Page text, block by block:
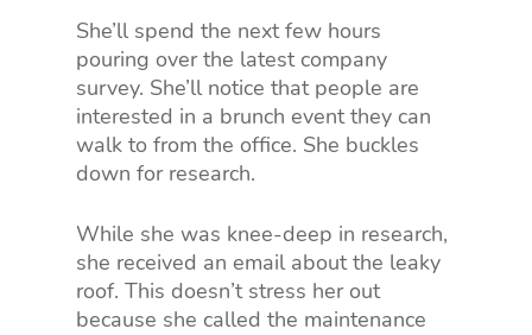
She’ll spend the next few hours
pouring over the latest company
survey. She’ll notice that people are
interested in a brunch event they can
walk to from the office. She buckles
down for research.
While she was knee-deep in research,
she received an email about the leaky
roof. This doesn’t stress her out
because she called the maintenance